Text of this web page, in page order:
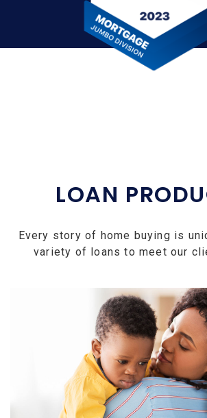
LOAN
Every story of home buying is
variety of loans to meet our